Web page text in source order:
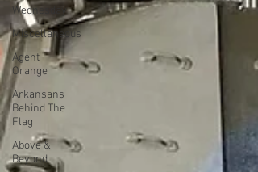
Wednesday
Miscellaneous
Agent
Orange
Arkansans
Behind The
Flag
Above &
Beyond